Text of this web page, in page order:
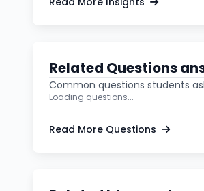
Related Questions
Common questions students
Loading questions...
Read More Questions